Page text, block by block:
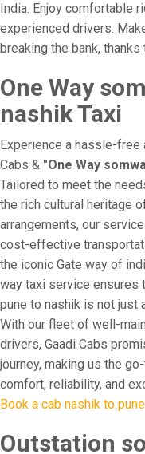
India. Enjoy comfortable
experienced drivers.
breaking the bank,
One Way
nashik Taxi
Experience a hassle-free
Cabs & "One Way
Tailored to meet the
the rich cultural heritage
arrangements, our
cost-effective
the iconic Gate way of
way taxi service ensures
pune to nashik is not just
With our fleet of well-
drivers, Gaadi Cabs
journey, making us the
comfort, reliability, and
Book a cab nashik to pune
Outstation